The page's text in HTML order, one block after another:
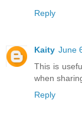
Reply
Kaity June
This is
when
Reply